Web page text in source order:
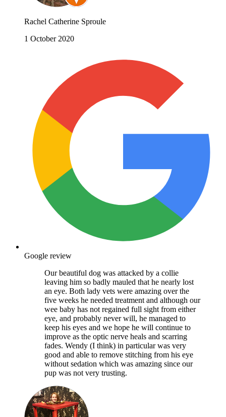
Rachel Catherine Sproule
1 October 2020
Google review
Our beautiful dog was attacked by a collie
leaving him so badly mauled that he nearly lost
an eye. Both lady vets were amazing over the
five weeks he needed treatment and although our
wee baby has not regained full sight from either
eye, and probably never will, he managed to
keep his eyes and we hope he will continue to
improve as the optic nerve heals and scarring
fades. Wendy (I think) in particular was very
good and able to remove stitching from his eye
without sedation which was amazing since our
pup was not very trusting.